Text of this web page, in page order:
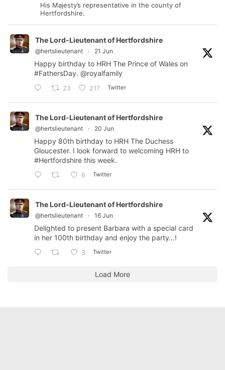
His Majesty’s representative in the county of
Hertfordshire.
The Lord-Lieutenant of Hertfordshire
@hertslieutenant · 21 Jun
Happy birthday to HRH The Prince of Wales on
#FathersDay. @royalfamily
23 217 Twitter
The Lord-Lieutenant of Hertfordshire
@hertslieutenant · 20 Jun
Happy 80th birthday to HRH The Duchess
Gloucester. I look forward to welcoming HRH to
#Hertfordshire this week.
6 Twitter
The Lord-Lieutenant of Hertfordshire
@hertslieutenant · 16 Jun
Delighted to present Barbara with a special card
in her 100th birthday and enjoy the party…!
3 Twitter
Load More